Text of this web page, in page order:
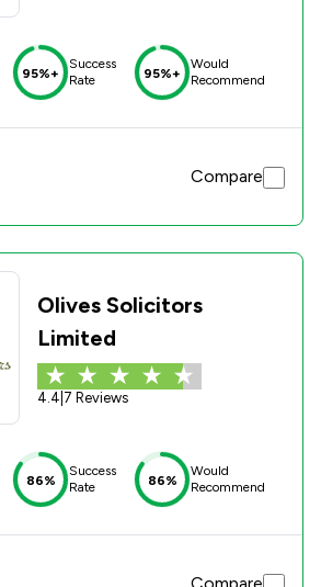
95%+
Success
Rate
95%+
Would
Recommend
Compare
Olives Solicitors
Limited
4.4 7 Reviews
86%
Success
Rate
86%
Would
Recommend